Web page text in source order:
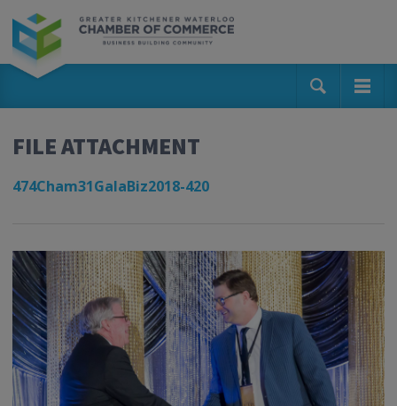
FILE ATTACHMENT
474Cham31GalaBiz2018-420